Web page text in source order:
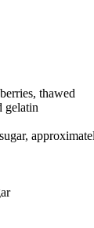
thawed
gelatin